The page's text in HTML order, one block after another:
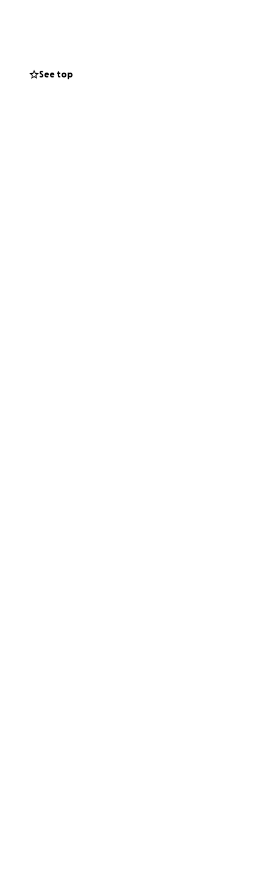
by sharing
which
of a third
a low-dose
treatment
they will help
words and
Your prayers
say a
Mark
See top